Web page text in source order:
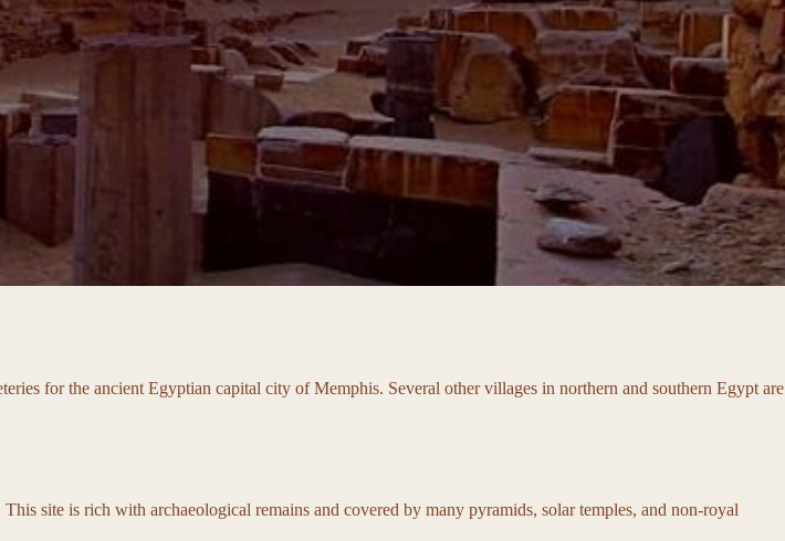
for the ancient Egyptian capital city of Memphis. Several other villages in northern and southern Egypt are
site is rich with archaeological remains and covered by many pyramids, solar temples, and non-royal